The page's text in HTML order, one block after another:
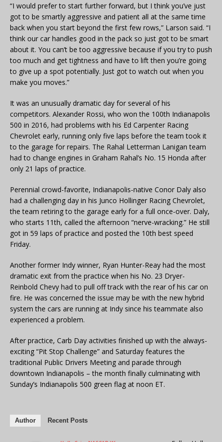
“I would prefer to start further forward, but I think you’ve just
got to be smartly aggressive and patient all at the same time
back when you start beyond the first few rows,” Larson said. “I
think our car handles good in the pack so just got to be smart
about it. You can’t be too aggressive because if you try to push
too much and get tightness and have to lift then you’re going
to give up a spot potentially. Just got to watch out when you
make you moves.”
It was an unusually dramatic day for several of his
competitors. Alexander Rossi, who won the 100th Indianapolis
500 in 2016, had problems with his Ed Carpenter Racing
Chevrolet early, running only five laps before the team took it
to the garage for repairs. The Rahal Letterman Lanigan team
had to change engines in Graham Rahal’s No. 15 Honda after
only 21 laps of practice.
Perennial crowd-favorite, Indianapolis-native Conor Daly also
had a challenging day in his Junco Hollinger Racing Chevrolet,
the team retiring to the garage early for a full once-over. Daly,
who starts 11th, called the afternoon “nerve-wracking.” He still
got in 59 laps of practice and posted the 10th best speed
Friday.
Another former Indy winner, Ryan Hunter-Reay had the most
dramatic exit from the practice when his No. 23 Dryer-
Reinbold Chevy had to pull off track with the rear of his car on
fire. He was concerned the issue may be with the new hybrid
system the cars are running at Indy since his teammate also
experienced a problem.
After practice, Carb Day activities finished up with the always-
exciting “Pit Stop Challenge” and Saturday features the
traditional Public Drivers Meeting and parade through
downtown Indianapolis – the month finally culminating with
Sunday’s Indianapolis 500 green flag at noon ET.
Author Recent Posts